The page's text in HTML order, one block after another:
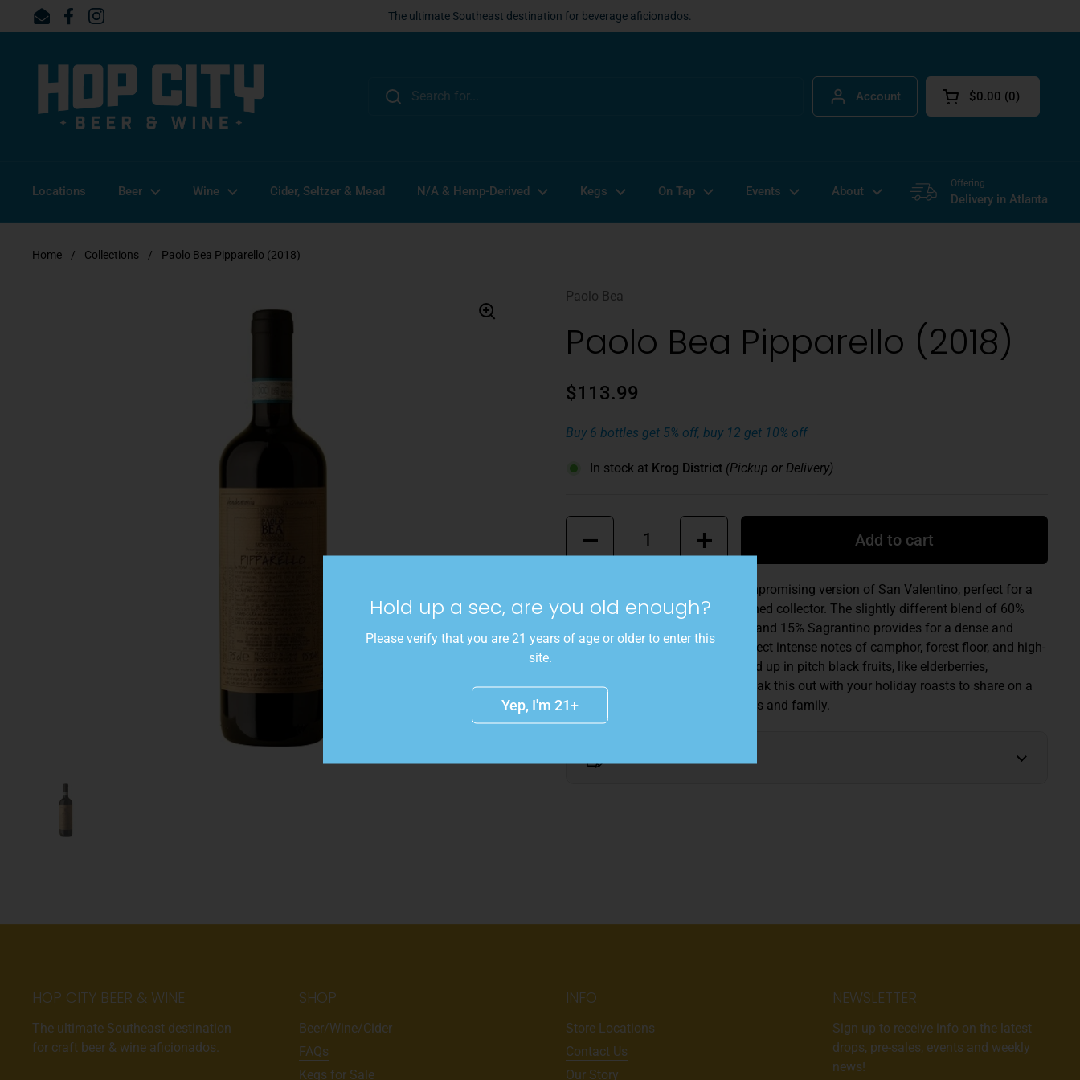
Skip to content
EmailFacebookInstagram
The ultimate Southeast destination for beverage aficionados.
Account Open cart
$0.00 0
Locations Beer Wine Cider, Seltzer & Mead N/A & Hemp-Derived Kegs On Tap Events About
Offering
Delivery in Atlanta
Home / Collections / Paolo Bea Pipparello (2018)
Paolo Bea
Paolo Bea Pipparello (2018)
$113.99
Buy 6 bottles get 5% off, buy 12 get 10% off
In stock at Krog District (Pickup or Delivery)
Add to cart
This wine is a punched up, uncompromising version of San Valentino, perfect for a
special occasion and the unabashed collector. The slightly different blend of 60%
Sangiovese, 25% Montepulciano, and 15% Sagrantino provides for a dense and
brooding drinking experience. Expect intense notes of camphor, forest floor, and high-
toned bramble spices - all wrapped up in pitch black fruits, like elderberries,
blackberries, and black cherry. Break this out with your holiday roasts to share on a
cold night with your closest friends and family.
HOP CITY BEER & WINE
The ultimate Southeast destination
for craft beer & wine aficionados.
SHOP
Beer/Wine/Cider
FAQs
Kegs for Sale
INFO
Store Locations
Contact Us
Our Story
NEWSLETTER
Sign up to receive info on the latest
drops, pre-sales, events and weekly
news!
Hold up a sec, are you old enough?
Please verify that you are 21 years of age or older to enter this
site.
Yep, I'm 21+